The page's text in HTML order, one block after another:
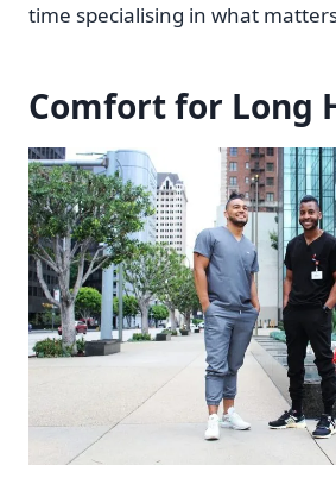
time specialising in what
Comfort for Long